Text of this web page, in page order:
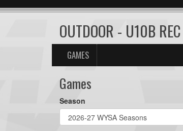
OUTDOOR - U10B
GAMES
Games
Season